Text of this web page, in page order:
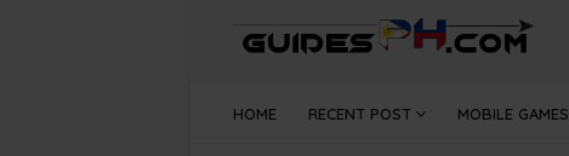
HOME RECENT POST MOBILE GAMES